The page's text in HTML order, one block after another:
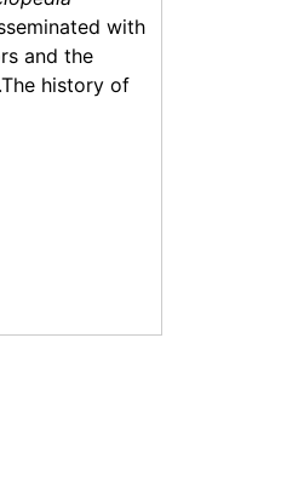
with
and the
history of